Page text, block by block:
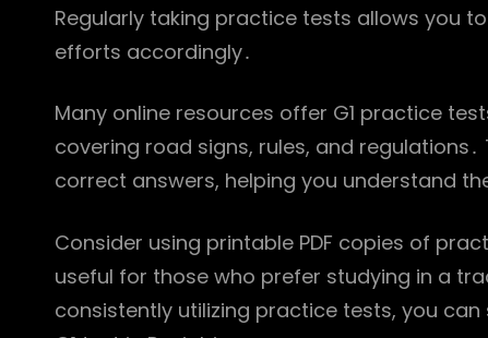
Regularly taking practice tests allows you
efforts accordingly․
Many online resources offer G1 practice
covering road signs, rules, and
correct answers, helping you understand
Consider using printable PDF copies of
useful for those who prefer studying in a
consistently utilizing practice tests, you